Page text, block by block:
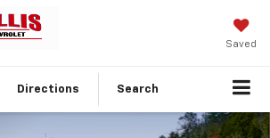
Saved
Directions Search